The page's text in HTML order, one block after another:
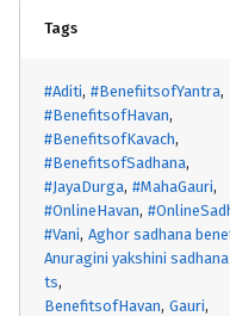
Tags
#Aditi #BenefiitsofYantra
#BenefitsofHavan
#BenefitsofKavach
#BenefitsofSadhana
#JayaDurga #MahaGauri
#OnlineHavan
#Vani Aghor sadhana
Anuragini yakshini
ts
BenefitsofHavan Gauri